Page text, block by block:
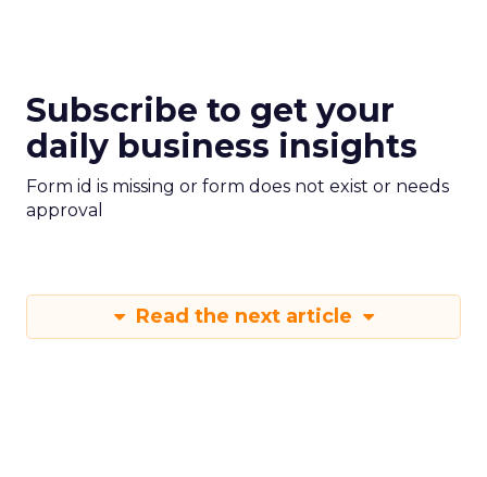
Subscribe to get your
daily business insights
Form id is missing or form does not exist or needs
approval
Read the next article